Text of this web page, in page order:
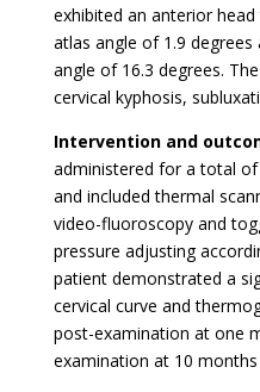
exhibited an anterior
atlas angle of 1.9 degrees
angle of 16.3 degrees.
cervical kyphosis,
Intervention and
administered for a total
and included thermal
video-fluoroscopy and
pressure adjusting
patient demonstrated a
cervical curve and
post-examination at one
examination at 10